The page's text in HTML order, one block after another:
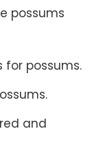
possums
for possums.
and